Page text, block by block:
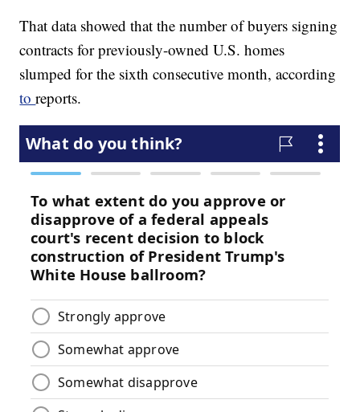
That data showed that the number of buyers signing
contracts for previously-owned U.S. homes
slumped for the sixth consecutive month, according
toreports.